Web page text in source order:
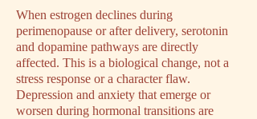
When estrogen declines during
perimenopause or after delivery, serotonin
and dopamine pathways are directly
affected. This is a biological change, not a
stress response or a character flaw.
Depression and anxiety that emerge or
worsen during hormonal transitions are